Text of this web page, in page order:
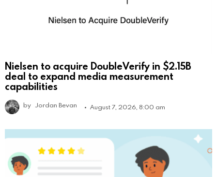
Nielsen to acquire DoubleVerify in $2.15B
deal to expand media measurement
capabilities
by Jordan Bevan August 7, 2026, 8:00 am